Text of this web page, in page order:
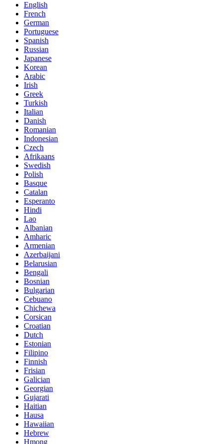
English
French
German
Portuguese
Spanish
Russian
Japanese
Korean
Arabic
Irish
Greek
Turkish
Italian
Danish
Romanian
Indonesian
Czech
Afrikaans
Swedish
Polish
Basque
Catalan
Esperanto
Hindi
Lao
Albanian
Amharic
Armenian
Azerbaijani
Belarusian
Bengali
Bosnian
Bulgarian
Cebuano
Chichewa
Corsican
Croatian
Dutch
Estonian
Filipino
Finnish
Frisian
Galician
Georgian
Gujarati
Haitian
Hausa
Hawaiian
Hebrew
Hmong